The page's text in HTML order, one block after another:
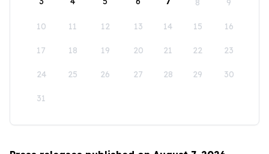
8 9
10 11 12 13 14 15 16
17 18 19 20 21 22 23
24 25 26 27 28 29 30
31